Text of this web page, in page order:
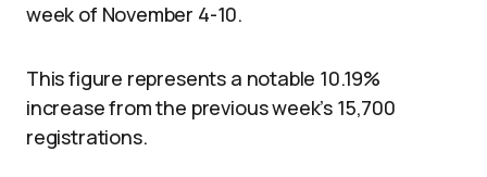
week of November 4-10.
This figure represents a notable 10.19%
increase from the previous week’s 15,700
registrations.